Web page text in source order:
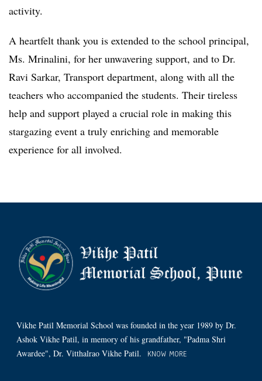
activity.
A heartfelt thank you is extended to the school principal,
Ms. Mrinalini, for her unwavering support, and to Dr.
Ravi Sarkar, Transport department, along with all the
teachers who accompanied the students. Their tireless
help and support played a crucial role in making this
stargazing event a truly enriching and memorable
experience for all involved.
Vikhe Patil Memorial School was founded in the year 1989 by Dr.
Ashok Vikhe Patil, in memory of his grandfather, "Padma Shri
Awardee", Dr. Vitthalrao Vikhe Patil.
KNOW MORE